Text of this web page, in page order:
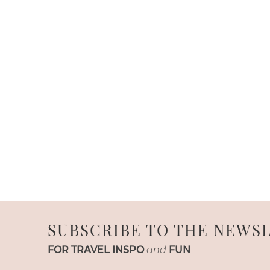
SUBSCRIBE TO THE
FOR TRAVEL INSPO and FUN